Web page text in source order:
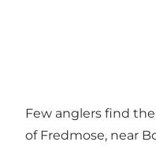
Few anglers find
of Fredmose, near